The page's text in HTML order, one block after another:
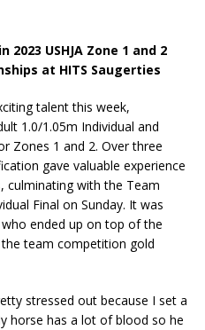
USHJA Zone 1 and 2
at HITS Saugerties
talent this week,
1.0/1.05m Individual and
Zones 1 and 2. Over three
gave valuable experience
culminating with the Team
Final on Sunday. It was
ended up on top of the
team competition gold
stressed out because I set a
horse has a lot of blood so he